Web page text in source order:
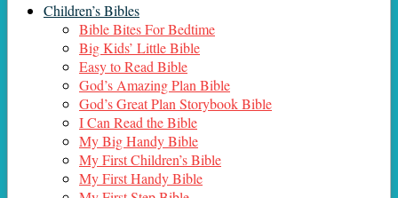
Children’s Bibles
Bible Bites For Bedtime
Big Kids’ Little Bible
Easy to Read Bible
God’s Amazing Plan Bible
God’s Great Plan Storybook Bible
I Can Read the Bible
My Big Handy Bible
My First Children’s Bible
My First Handy Bible